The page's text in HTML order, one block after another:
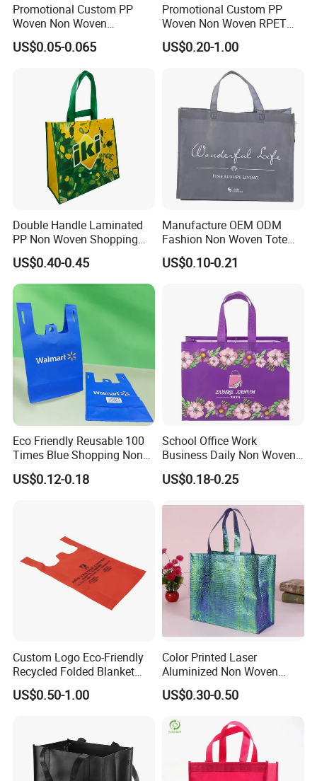
Promotional Custom PP
Woven Non Woven
Laminated Reusable
Shopping Tote Bags
US$0.05-0.065
Promotional Custom PP
Woven Non Woven RPET
Laminated Reusable
Shopping Bags
US$0.20-1.00
Double Handle Laminated
PP Non Woven Shopping
Bag for Supermarket
US$0.40-0.45
Manufacture OEM ODM
Fashion Non Woven Tote
Bag for Shopping Eco-
Friendly PP Loop Handle
Shopping Tote Bag Non
US$0.10-0.21
Eco Friendly Reusable 100
Times Blue Shopping Non
Woven Bag with Walmart
Print for Daily Use,
US$0.12-0.18
School Office Work
Business Daily Non Woven
Food Bag Non Woven
Shopping Bag
US$0.18-0.25
Custom Logo Eco-Friendly
Recycled Folded Blanket
Pillow Duvet Shoe Wine
Garment Packing Tote Gift
US$0.50-1.00
Color Printed Laser
Aluminized Non Woven
Shopping Bag
US$0.30-0.50